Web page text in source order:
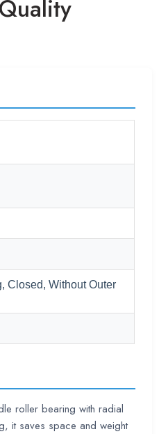
Closed, Without Outer
roller bearing with radial
it saves space and weight